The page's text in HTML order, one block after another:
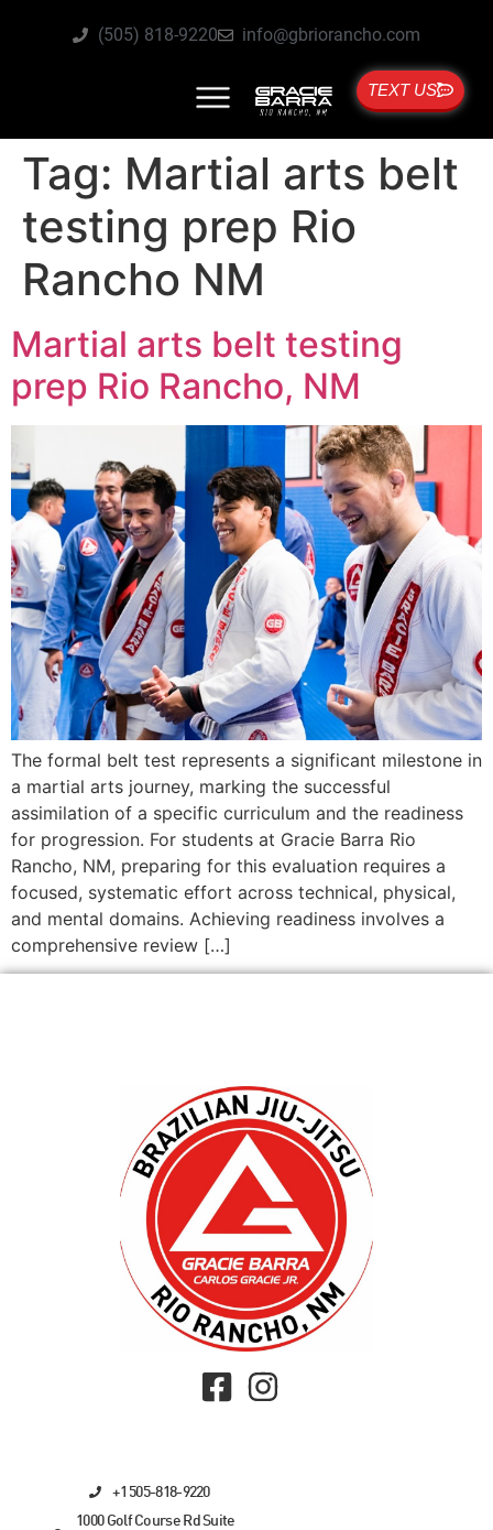
(505) 818-9220 info@gbriorancho.com
TEXT US
Tag: Martial arts belt
testing prep Rio
Rancho NM
Martial arts belt testing
prep Rio Rancho, NM
The formal belt test represents a significant milestone in
a martial arts journey, marking the successful
assimilation of a specific curriculum and the readiness
for progression. For students at Gracie Barra Rio
Rancho, NM, preparing for this evaluation requires a
focused, systematic effort across technical, physical,
and mental domains. Achieving readiness involves a
comprehensive review […]
+1 505-818-9220
1000 Golf Course Rd Suite